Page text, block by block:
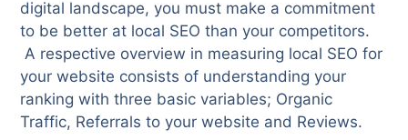
digital landscape, you must make a commitment
to be better at local SEO than your competitors.
A respective overview in measuring local SEO for
your website consists of understanding your
ranking with three basic variables; Organic
Traffic, Referrals to your website and Reviews.